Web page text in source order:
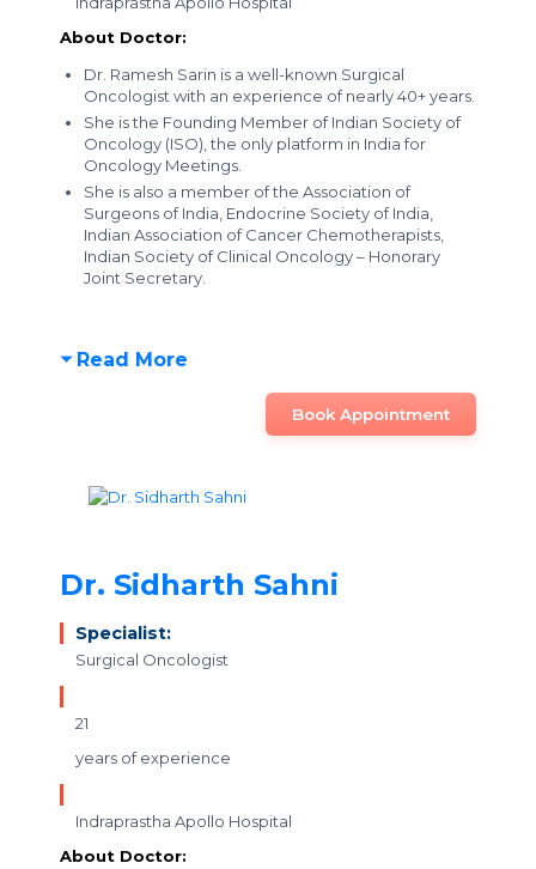
About Doctor:
Dr. Ramesh Sarin is a well-known Surgical
Oncologist with an experience of nearly 40+ years.
She is the Founding Member of Indian Society of
Oncology (ISO), the only platform in India for
Oncology Meetings.
She is also a member of the Association of
Surgeons of India, Endocrine Society of India,
Indian Association of Cancer Chemotherapists,
Indian Society of Clinical Oncology – Honorary
Joint Secretary.
Read More
Book Appointment
Dr. Sidharth Sahni
Specialist:
Surgical Oncologist
21
years of experience
Indraprastha Apollo Hospital
About Doctor: